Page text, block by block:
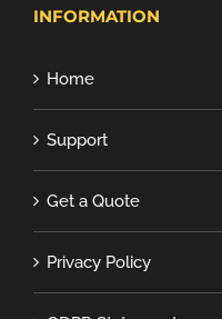
INFORMATION
Home
Support
Get a Quote
Privacy Policy